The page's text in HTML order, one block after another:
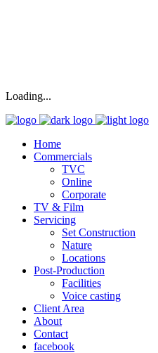
Loading...
Home
Commercials
TVC
Online
Corporate
TV & Film
Servicing
Set Construction
Nature
Locations
Post-Production
Facilities
Voice casting
Client Area
About
Contact
facebook